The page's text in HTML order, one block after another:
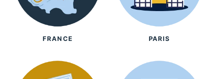
FRANCE PARIS